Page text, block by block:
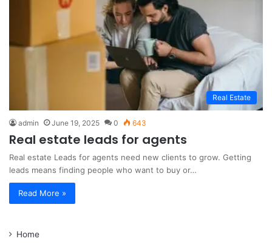
Real Estate
admin June 19, 2025 0 643
Real estate leads for agents
Real estate Leads for agents need new clients to grow. Getting
leads means finding people who want to buy or…
Read More »
Home